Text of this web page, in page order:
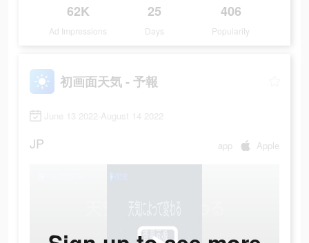
62K
Ad Impressions
25
Days
406
Popularity
初画面天気 - 予報
June 13 2022-August 14 2022
JP app Apple